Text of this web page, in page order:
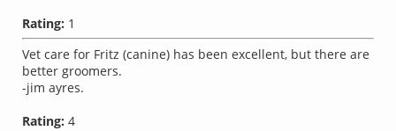
Rating: 1
Vet care for Fritz (canine) has been excellent, but there are
better groomers.
-jim ayres.
Rating:4